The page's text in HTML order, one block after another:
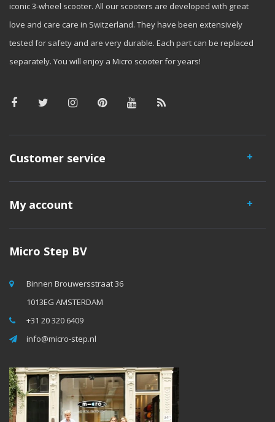
iconic 3-wheel scooter. All our scooters are developed with great
love and care care in Switzerland. They have been extensively
tested for safety and are very durable. Each part can be replaced
separately. You will enjoy a Micro scooter for years!
Customer service
My account
Micro Step BV
Binnen Brouwersstraat 36
1013EG AMSTERDAM
+31 20 320 6409
info@micro-step.nl